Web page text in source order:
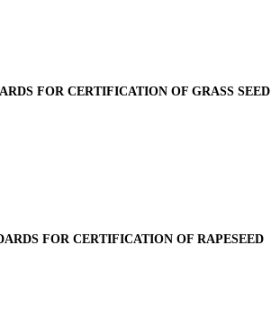
FOR CERTIFICATION OF GRASS SEED
FOR CERTIFICATION OF RAPESEED